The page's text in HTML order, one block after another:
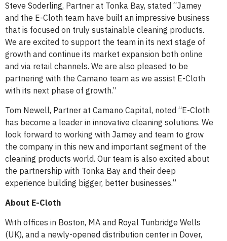
Steve Soderling, Partner at Tonka Bay, stated “Jamey
and the E-Cloth team have built an impressive business
that is focused on truly sustainable cleaning products.
We are excited to support the team in its next stage of
growth and continue its market expansion both online
and via retail channels. We are also pleased to be
partnering with the Camano team as we assist E-Cloth
with its next phase of growth.”
Tom Newell, Partner at Camano Capital, noted “E-Cloth
has become a leader in innovative cleaning solutions. We
look forward to working with Jamey and team to grow
the company in this new and important segment of the
cleaning products world. Our team is also excited about
the partnership with Tonka Bay and their deep
experience building bigger, better businesses.”
About E-Cloth
With offices in Boston, MA and Royal Tunbridge Wells
(UK), and a newly-opened distribution center in Dover,